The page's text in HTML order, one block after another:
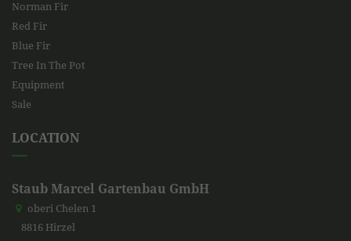
Norman Fir
Red Fir
Blue Fir
Tree In The Pot
Equipment
Sale
LOCATION
Staub Marcel Gartenbau GmbH
oberi Chelen 1
8816 Hirzel